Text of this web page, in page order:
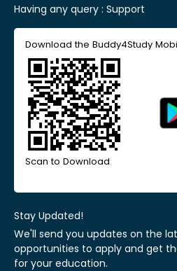
Having any query : Support
Download the Buddy4Study
Scan to Download
Stay Updated!
We'll send you updates on the
opportunities to apply and get
for your education.